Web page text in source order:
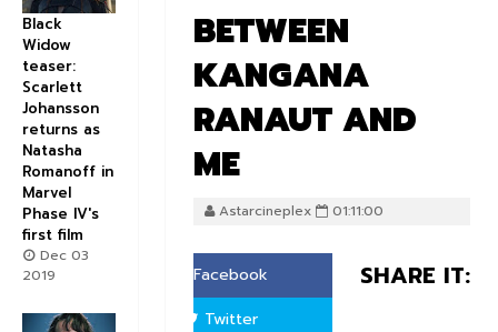
BETWEEN
KANGANA
RANAUT AND
ME
Astarcineplex 01:11:00
SHARE IT:
Facebook
Twitter
Black
Widow
teaser:
Scarlett
Johansson
returns as
Natasha
Romanoff in
Marvel
Phase IV's
first film
Dec 03
2019